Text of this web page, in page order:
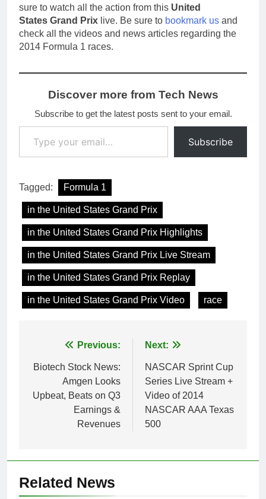
sure to watch all the action from this United
States Grand Prix live. Be sure to bookmark us and
check all the videos and news articles regarding the
2014 Formula 1 races.
Discover more from Tech News
Subscribe to get the latest posts sent to your email.
Type your email…
Subscribe
Tagged: Formula 1
in the United States Grand Prix
in the United States Grand Prix Highlights
in the United States Grand Prix Live Stream
in the United States Grand Prix Replay
in the United States Grand Prix Video race
navigation
Previous:
Biotech Stock News:
Amgen Looks
Upbeat, Beats on Q3
Earnings &
Revenues
Next:
NASCAR Sprint Cup
Series Live Stream +
Video of 2014
NASCAR AAA Texas
500
Related News